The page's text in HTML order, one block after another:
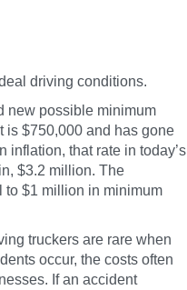
driving conditions.
new possible minimum
is $750,000 and has gone
inflation, that rate in today’s
$3.2 million. The
to $1 million in minimum
truckers are rare when
occur, the costs often
If an accident